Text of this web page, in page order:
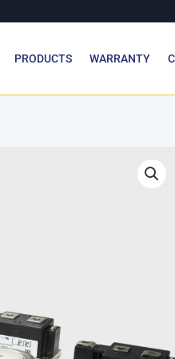
PRODUCTS WARRANTY